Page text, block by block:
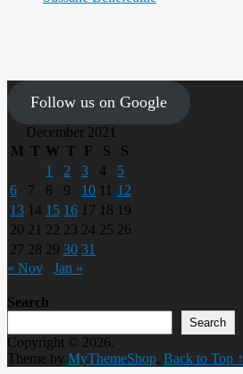
Follow us on Google
December 2021
M T W T F S
S
1
2 3 4
5
6
7 8 9 10 11 12
13 14 15 16 17 18 19
20 21 22 23 24 25 26
27 28 29 30 31
« Nov
Jan »
Search
Search
Copyright © 2026.
Theme by MyThemeShop. Back to Top ↑